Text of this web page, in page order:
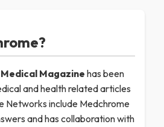
Magazine has been
and health related articles
Networks include Medchrome
and has collaboration with